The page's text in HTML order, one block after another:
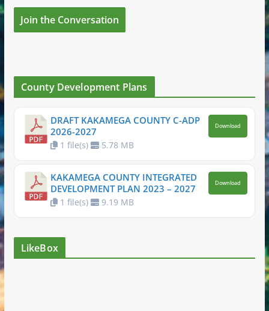
Join the Conversation
County Development Plans
DRAFT KAKAMEGA COUNTY C-ADP
2026-2027
1 file(s) 5.78 MB
Download
KAKAMEGA COUNTY INTEGRATED
DEVELOPMENT PLAN 2023 – 2027
1 file(s) 9.19 MB
Download
LikeBox